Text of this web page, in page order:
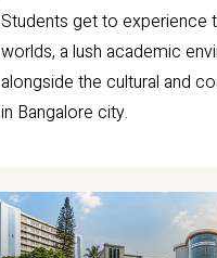
Students get to experience
worlds, a lush academic
alongside the cultural and
in Bangalore city.